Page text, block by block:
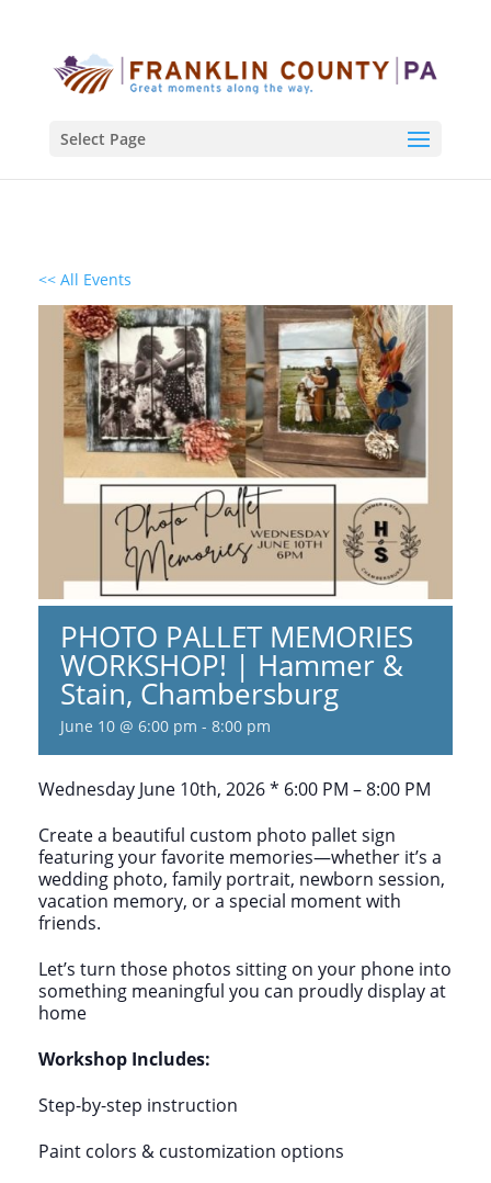
Select Page
<< All Events
PHOTO PALLET MEMORIES
WORKSHOP! | Hammer &
Stain, Chambersburg
June 10 @ 6:00 pm - 8:00 pm
Wednesday June 10th, 2026 * 6:00 PM – 8:00 PM
Create a beautiful custom photo pallet sign
featuring your favorite memories—whether it’s a
wedding photo, family portrait, newborn session,
vacation memory, or a special moment with
friends.
Let’s turn those photos sitting on your phone into
something meaningful you can proudly display at
home
Workshop Includes:
Step-by-step instruction
Paint colors & customization options